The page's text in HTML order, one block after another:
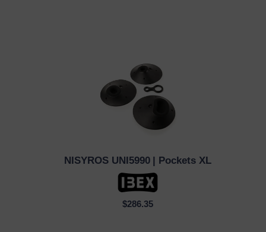
QUICK VIEW
NISYROS UNI5990 | Pockets XL
$286.35